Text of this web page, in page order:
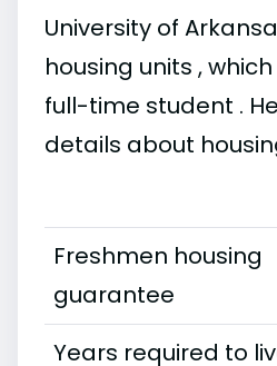
University of
housing units ,
full-time student .
details about
Freshmen housing
guarantee
Years required to